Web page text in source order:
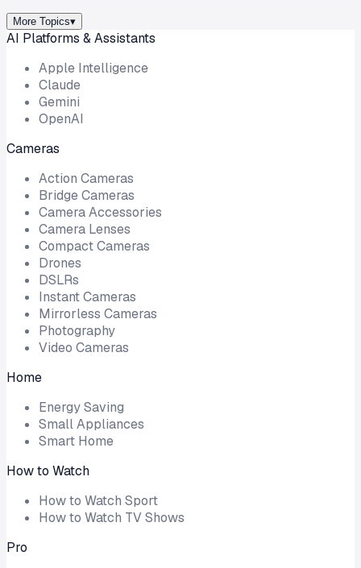
More Topics▾
AI Platforms & Assistants
Apple Intelligence
Claude
Gemini
OpenAI
Cameras
Action Cameras
Bridge Cameras
Camera Accessories
Camera Lenses
Compact Cameras
Drones
DSLRs
Instant Cameras
Mirrorless Cameras
Photography
Video Cameras
Home
Energy Saving
Small Appliances
Smart Home
How to Watch
How to Watch Sport
How to Watch TV Shows
Pro